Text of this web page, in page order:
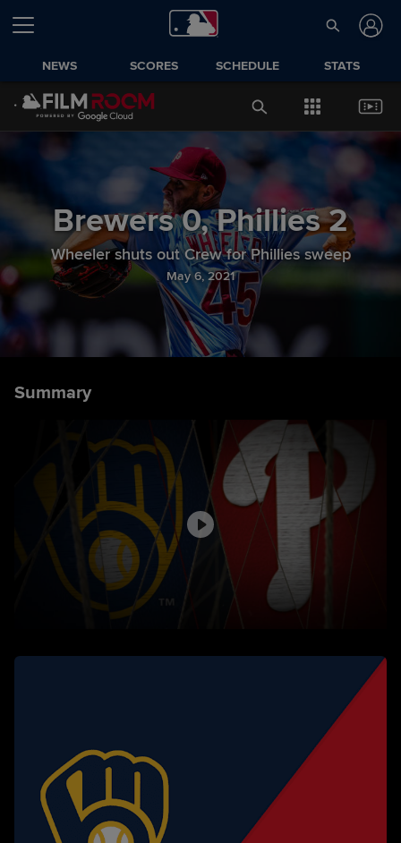
NEWS SCORES SCHEDULE STATS
Brewers 0, Phillies 2
Wheeler shuts out Crew for Phillies sweep
May 6, 2021
Summary